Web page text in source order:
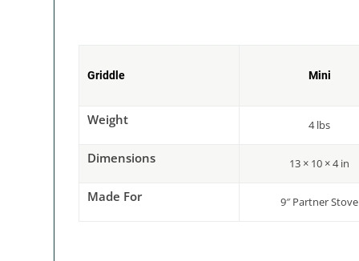
Griddle Mini
Weight 4 lbs
Dimensions 13 × 10 × 4 in
Made For 9″ Partner Stove